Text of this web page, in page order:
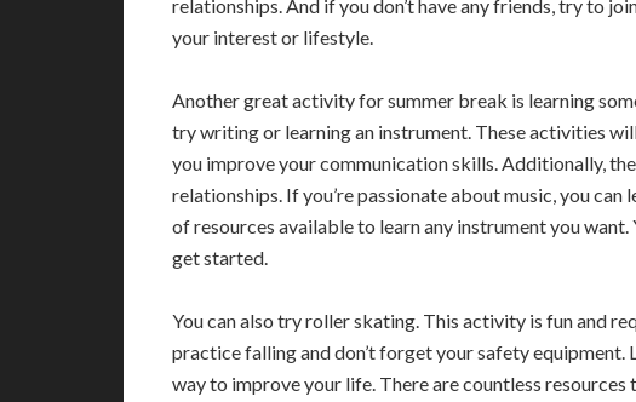
relationships. And if you don’t have any friends, try to
your interest or lifestyle.
Another great activity for summer break is learning
try writing or learning an instrument. These activities
you improve your communication skills. Additionally,
relationships. If you’re passionate about music, you
of resources available to learn any instrument you
get started.
You can also try roller skating. This activity is fun and
practice falling and don’t forget your safety equipment.
way to improve your life. There are countless resources